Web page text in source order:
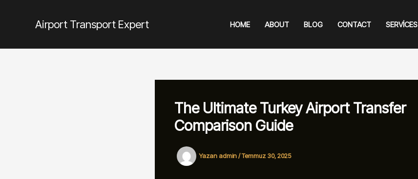
Airport Transport Expert HOME ABOUT BLOG CONTACT SERVICES
The Ultimate Turkey Airport Transfer
Comparison Guide
Yazan admin/Temmuz 30, 2025